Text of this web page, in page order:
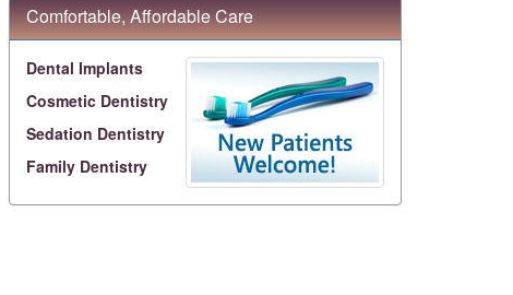
Comfortable, Affordable Care
Dental Implants
Cosmetic Dentistry
Sedation Dentistry
Family Dentistry